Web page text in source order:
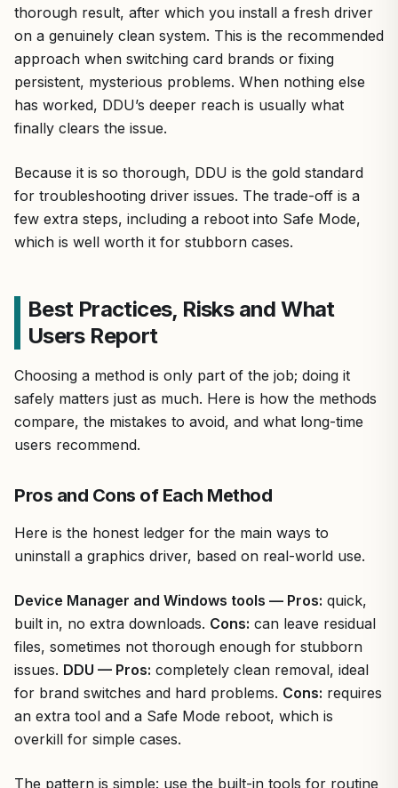
thorough result, after which you install a fresh driver
on a genuinely clean system. This is the recommended
approach when switching card brands or fixing
persistent, mysterious problems. When nothing else
has worked, DDU’s deeper reach is usually what
finally clears the issue.
Because it is so thorough, DDU is the gold standard
for troubleshooting driver issues. The trade-off is a
few extra steps, including a reboot into Safe Mode,
which is well worth it for stubborn cases.
Best Practices, Risks and What
Users Report
Choosing a method is only part of the job; doing it
safely matters just as much. Here is how the methods
compare, the mistakes to avoid, and what long-time
users recommend.
Pros and Cons of Each Method
Here is the honest ledger for the main ways to
uninstall a graphics driver, based on real-world use.
Device Manager and Windows tools — Pros: quick,
built in, no extra downloads. Cons: can leave residual
files, sometimes not thorough enough for stubborn
issues. DDU — Pros: completely clean removal, ideal
for brand switches and hard problems. Cons: requires
an extra tool and a Safe Mode reboot, which is
overkill for simple cases.
The pattern is simple: use the built-in tools for routine